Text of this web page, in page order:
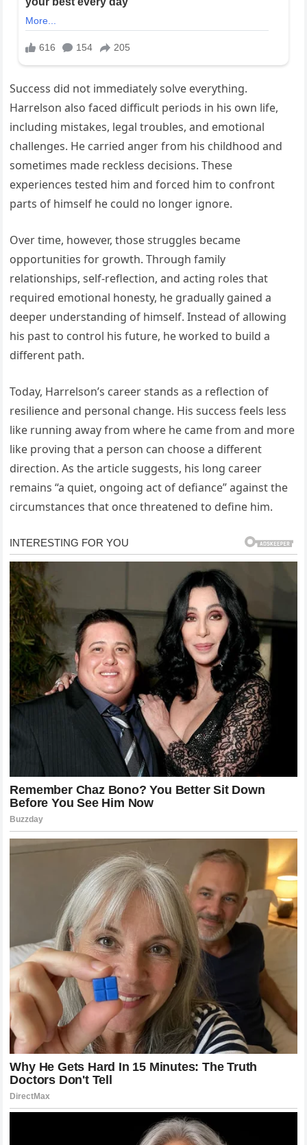
Success did not immediately solve everything.
Harrelson also faced difficult periods in his own life,
including mistakes, legal troubles, and emotional
challenges. He carried anger from his childhood and
sometimes made reckless decisions. These
experiences tested him and forced him to confront
parts of himself he could no longer ignore.
Over time, however, those struggles became
opportunities for growth. Through family
relationships, self-reflection, and acting roles that
required emotional honesty, he gradually gained a
deeper understanding of himself. Instead of allowing
his past to control his future, he worked to build a
different path.
Today, Harrelson’s career stands as a reflection of
resilience and personal change. His success feels less
like running away from where he came from and more
like proving that a person can choose a different
direction. As the article suggests, his long career
remains “a quiet, ongoing act of defiance” against the
circumstances that once threatened to define him.